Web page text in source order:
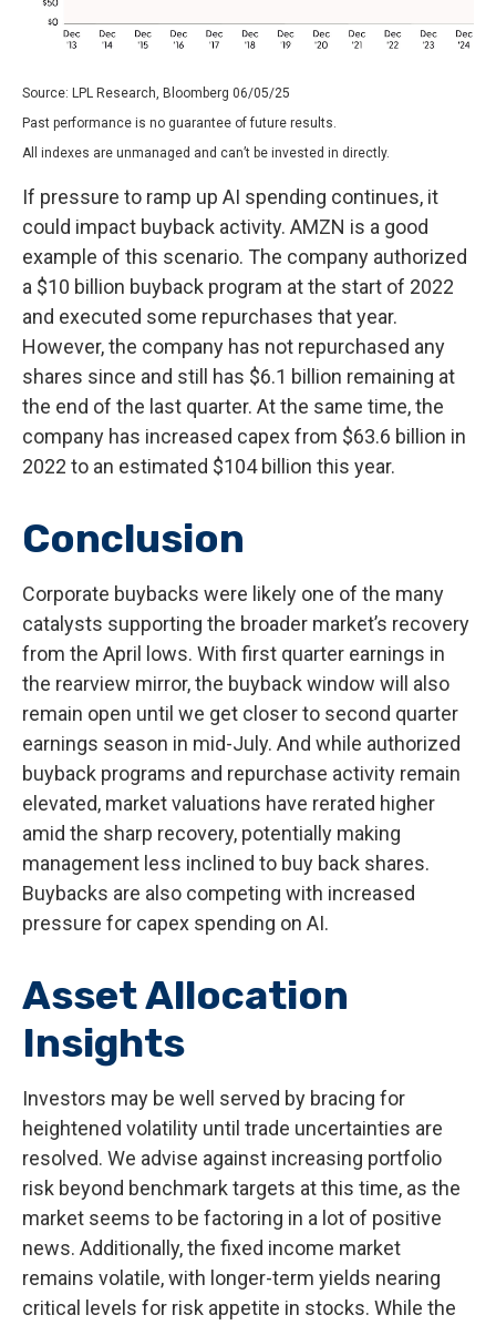
Source: LPL Research, Bloomberg 06/05/25
Past performance is no guarantee of future results.
All indexes are unmanaged and can’t be invested in directly.
If pressure to ramp up AI spending continues, it
could impact buyback activity. AMZN is a good
example of this scenario. The company authorized
a $10 billion buyback program at the start of 2022
and executed some repurchases that year.
However, the company has not repurchased any
shares since and still has $6.1 billion remaining at
the end of the last quarter. At the same time, the
company has increased capex from $63.6 billion in
2022 to an estimated $104 billion this year.
Conclusion
Corporate buybacks were likely one of the many
catalysts supporting the broader market’s recovery
from the April lows. With first quarter earnings in
the rearview mirror, the buyback window will also
remain open until we get closer to second quarter
earnings season in mid-July. And while authorized
buyback programs and repurchase activity remain
elevated, market valuations have rerated higher
amid the sharp recovery, potentially making
management less inclined to buy back shares.
Buybacks are also competing with increased
pressure for capex spending on AI.
Asset Allocation
Insights
Investors may be well served by bracing for
heightened volatility until trade uncertainties are
resolved. We advise against increasing portfolio
risk beyond benchmark targets at this time, as the
market seems to be factoring in a lot of positive
news. Additionally, the fixed income market
remains volatile, with longer-term yields nearing
critical levels for risk appetite in stocks. While the